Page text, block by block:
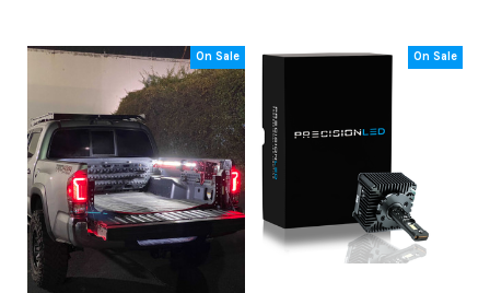
On Sale On Sale